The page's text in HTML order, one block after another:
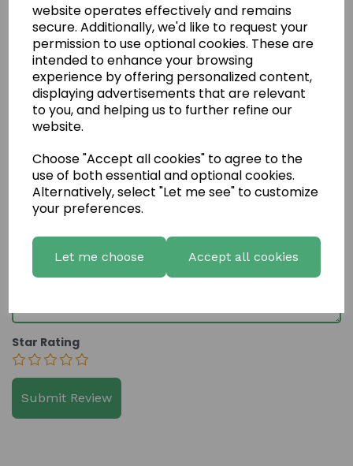
website operates effectively and remains
secure. Additionally, we'd like to request your
permission to use optional cookies. These are
intended to enhance your browsing
experience by offering personalized content,
displaying advertisements that are relevant
to you, and helping us to further refine our
website.
Choose "Accept all cookies" to agree to the
use of both essential and optional cookies.
Alternatively, select "Let me see" to customize
your preferences.
Let me choose Accept all cookies
Write a review
Name
Your Product Review
Star Rating